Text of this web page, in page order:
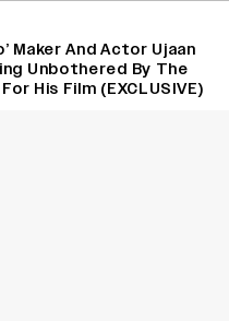
Maker And Actor Ujaan
Unbothered By The
His Film (EXCLUSIVE)